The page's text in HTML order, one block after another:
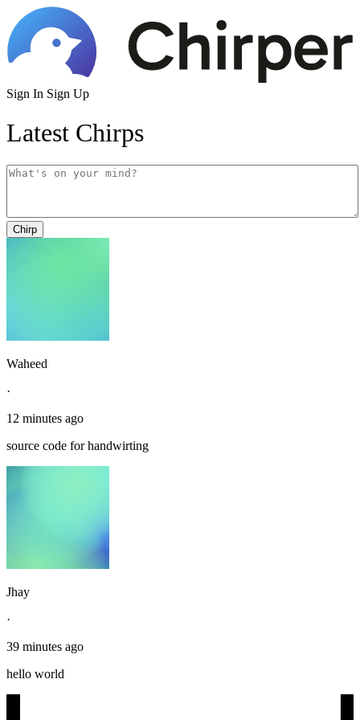
Sign In Sign Up
Latest Chirps
Chirp
Waheed
·
12 minutes ago
source code for handwirting
Jhay
·
39 minutes ago
hello world